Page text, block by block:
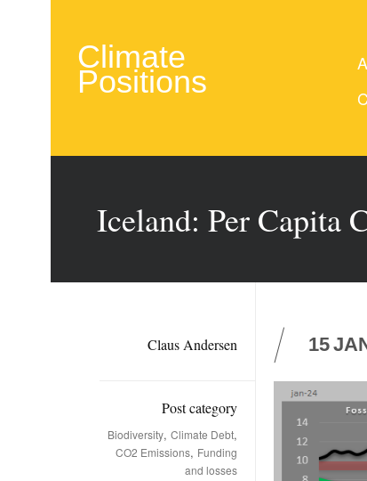
Climate
Positions
Iceland: Per Capita
Claus Andersen
Post category
Biodiversity, Climate Debt,
CO2 Emissions, Funding
and losses
15